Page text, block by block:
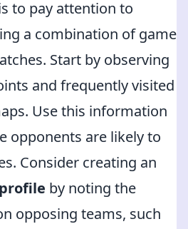
to pay attention to
a combination of game
Start by observing
and frequently visited
Use this information
opponents are likely to
Consider creating an
by noting the
opposing teams, such